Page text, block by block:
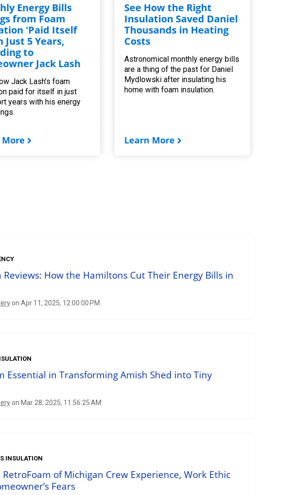
Energy Bills
from Foam
'Paid Itself
Just 5 Years,
to
Jack Lash
Jack Lash’s foam
paid for itself in just
years with his energy
See How the Right
Insulation Saved Daniel
Thousands in Heating
Costs
Astronomical monthly energy bills
are a thing of the past for Daniel
Mydlowski after insulating his
home with foam insulation.
Learn More
Reviews: How the Hamiltons Cut Their Energy Bills in
on Apr 11, 2025, 12:00:00 PM
Essential in Transforming Amish Shed into Tiny
on Mar 28, 2025, 11:56:25 AM
INSULATION
of Michigan Crew Experience, Work Ethic
Fears